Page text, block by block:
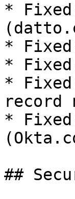
*
*
*
*
record
*
##